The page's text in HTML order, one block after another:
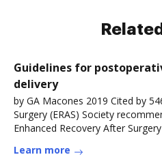
Guidelines for
delivery
by GA Macones 2019 Cited by
Surgery (ERAS) Society
Enhanced Recovery After
Learn more